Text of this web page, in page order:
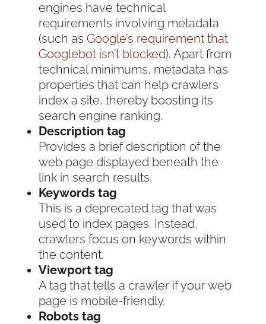
engines have technical
requirements involving metadata
(such as Google’s requirementthat
Googlebot isn’t blocked). Apart from
technical minimums, metadata has
properties that can help crawlers
index a site, thereby boosting its
search engine ranking.
Description tag
Provides a brief description of the
web page displayed beneath the
link in search results.
Keywords tag
This is a deprecated tag that was
used to index pages. Instead,
crawlers focus on keywords within
the content.
Viewport tag
A tag that tells a crawler if your web
page is mobile-friendly.
Robots tag